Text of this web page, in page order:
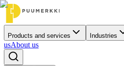
Products and services Industries
usAbout us